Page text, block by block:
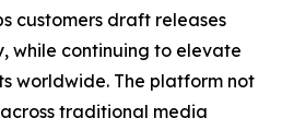
customers draft releases
while continuing to elevate
worldwide. The platform not
traditional media